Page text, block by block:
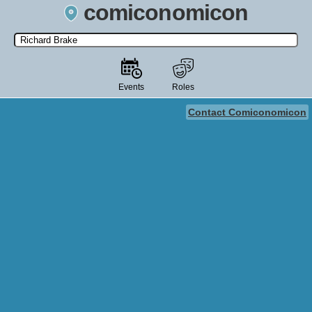
comiconomicon
Search by Comic Convention, actor, film, TV show, video game,
state, or story universe.
Events Roles
Contact Comiconomicon